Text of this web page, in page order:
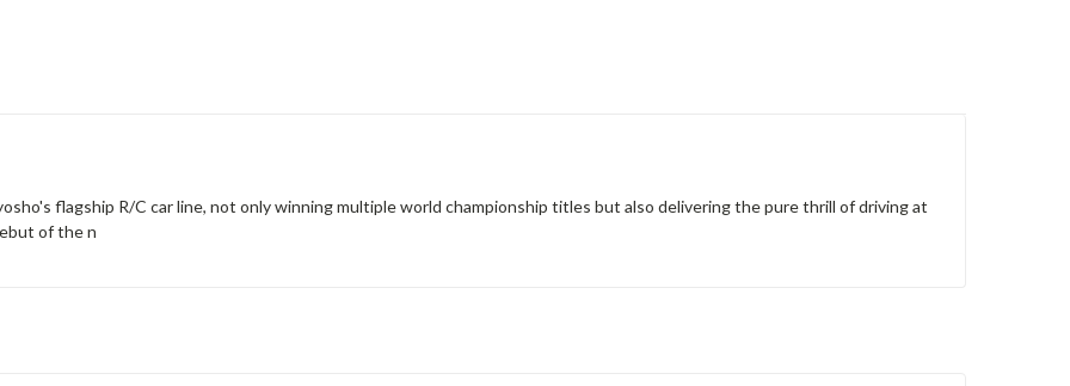
flagship R/C car line, not only winning multiple world championship titles but also delivering the pure thrill of driving at
of the n